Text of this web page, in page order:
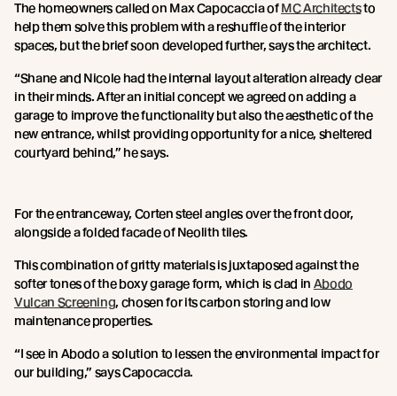
The homeowners called on Max Capocaccia ofMC Architectsto
help them solve this problem with a reshuffle of the interior
spaces, but the brief soon developed further, says the architect.
“Shane and Nicole had the internal layout alteration already clear
in their minds. After an initial concept we agreed on adding a
garage to improve the functionality but also the aesthetic of the
new entrance, whilst providing opportunity for a nice, sheltered
courtyard behind,” he says.
For the entranceway, Corten steel angles over the front door,
alongside a folded facade of Neolith tiles.
This combination of gritty materials is juxtaposed against the
softer tones of the boxy garage form, which is clad in Abodo
Vulcan Screening, chosen for its carbon storing and low
maintenance properties.
“I see in Abodo a solution to lessen the environmental impact for
our building,” says Capocaccia.